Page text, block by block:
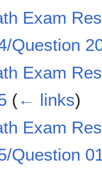
Exam
Question
Exam
(← links)
Exam
Question